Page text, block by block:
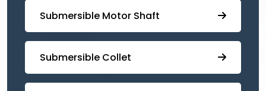
Submersible Motor Shaft
Submersible Collet